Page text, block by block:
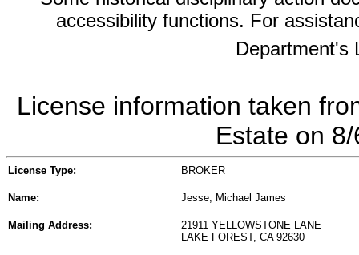
accessibility functions. For
Department's
License information taken
Estate on
License Type: BROKER
Name: Jesse, Michael James
Mailing Address:
21911 YELLOWSTONE LANE
LAKE FOREST, CA 92630